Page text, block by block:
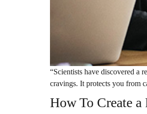
“Scientists have discovered a
cravings. It protects you from
How To Create